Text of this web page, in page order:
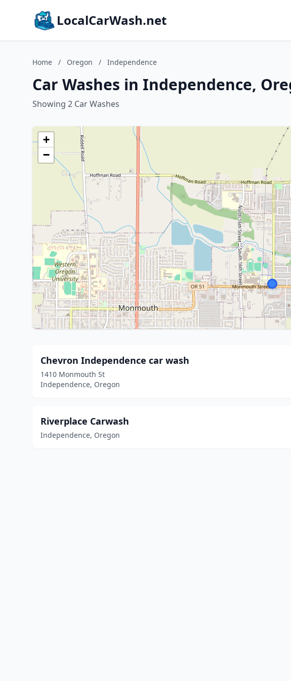
LocalCarWash.net
Home / Oregon / Independence
Car Washes in Independence,
Showing 2 Car Washes
+
−
Chevron Independence car wash
1410 Monmouth St
Independence, Oregon
Riverplace Carwash
Independence, Oregon